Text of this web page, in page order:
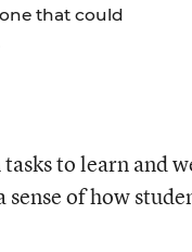
that could
to learn and
sense of how